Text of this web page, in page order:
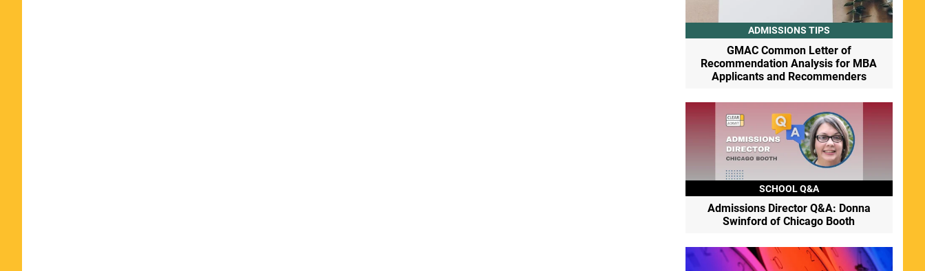
ADMISSIONS TIPS
GMAC Common Letter of
Recommendation Analysis for MBA
Applicants and Recommenders
SCHOOL Q&A
Admissions Director Q&A: Donna
Swinford of Chicago Booth